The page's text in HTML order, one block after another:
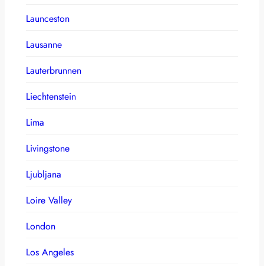
Launceston
Lausanne
Lauterbrunnen
Liechtenstein
Lima
Livingstone
Ljubljana
Loire Valley
London
Los Angeles